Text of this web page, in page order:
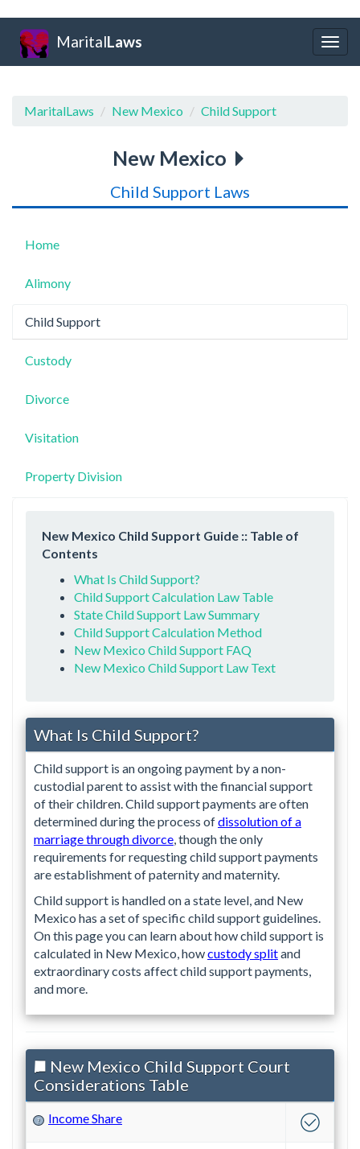
MaritalLaws
MaritalLaws New Mexico Child Support
New Mexico
Child Support Laws
Home
Alimony
Child Support
Custody
Divorce
Visitation
Property Division
New Mexico Child Support Guide :: Table of
Contents
What Is Child Support?
Child Support Calculation Law Table
State Child Support Law Summary
Child Support Calculation Method
New Mexico Child Support FAQ
New Mexico Child Support Law Text
What Is Child Support?
Child support is an ongoing payment by a non-
custodial parent to assist with the financial support
of their children. Child support payments are often
determined during the process ofdissolution of a
marriage through divorce , though the only
requirements for requesting child support payments
are establishment of paternity and maternity.
Child support is handled on a state level, and New
Mexico has a set of specific child support guidelines.
On this page you can learn about how child support is
calculated in New Mexico, howcustody splitand
extraordinary costs affect child support payments,
and more.
New Mexico Child Support Court
Considerations Table
? Income Share